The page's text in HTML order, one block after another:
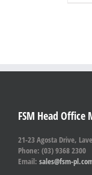
FSM Head Office
21-23 Agosta Drive,
Phone: (03) 9368 2300
Email: sales@fsm-